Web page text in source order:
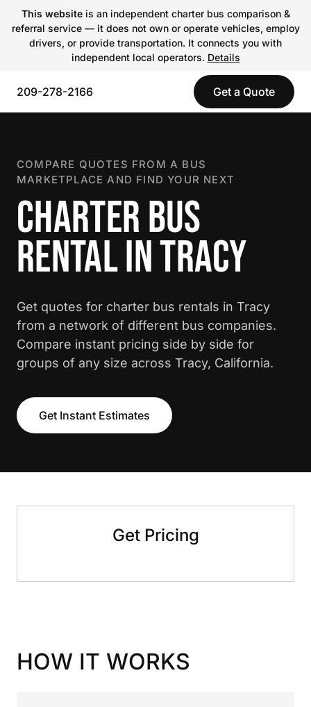
This websiteis an independent charter bus comparison &
referral service — it does not own or operate vehicles, employ
drivers, or provide transportation. It connects you with
independent local operators. Details
209-278-2166 Get a Quote
COMPARE QUOTES FROM A BUS
MARKETPLACE AND FIND YOUR NEXT
CHARTER BUS
RENTAL IN TRACY
Get quotes for charter bus rentals in Tracy
from a network of different bus companies.
Compare instant pricing side by side for
groups of any size across Tracy, California.
Get Instant Estimates
Get Pricing
HOW IT WORKS